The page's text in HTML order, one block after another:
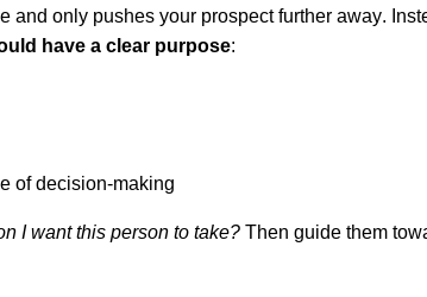
and only pushes your prospect further away.
have a clear purpose:
of decision-making
I want this person to take? Then guide them